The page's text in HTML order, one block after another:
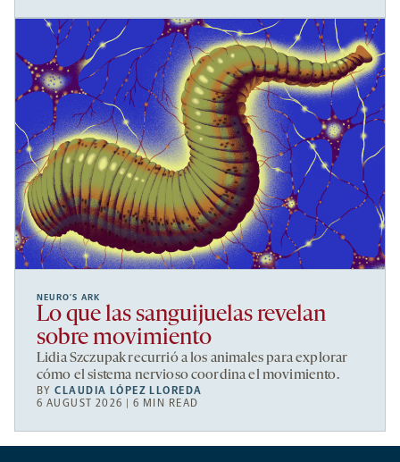
NEURO’S ARK
Lo que las sanguijuelas revelan
sobre movimiento
Lidia Szczupak recurrió a los animales para explorar
cómo el sistema nervioso coordina el movimiento.
BYCLAUDIA LÓPEZ LLOREDA
6 AUGUST 2026 | 6 MIN READ